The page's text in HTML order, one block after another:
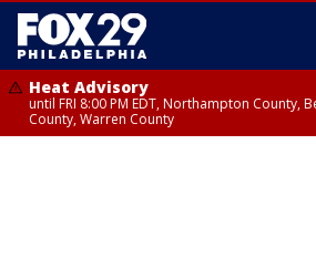
Heat Advisory
until FRI 8:00 PM EDT, Northampton County,
County, Warren County